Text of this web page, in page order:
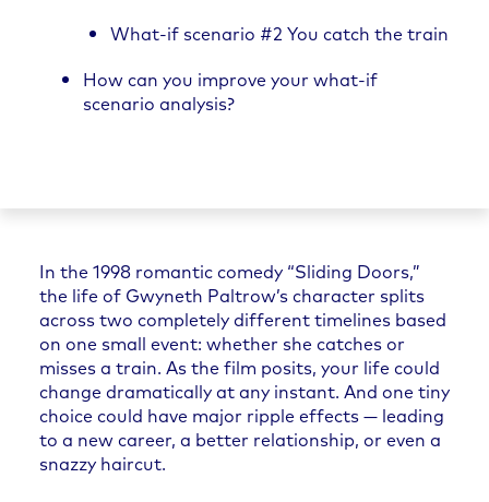
What-if scenario #2 You catch the train
How can you improve your what-if
scenario analysis?
In the 1998 romantic comedy “Sliding Doors,”
the life of Gwyneth Paltrow’s character splits
across two completely different timelines based
on one small event: whether she catches or
misses a train. As the film posits, your life could
change dramatically at any instant. And one tiny
choice could have major ripple effects — leading
to a new career, a better relationship, or even a
snazzy haircut.